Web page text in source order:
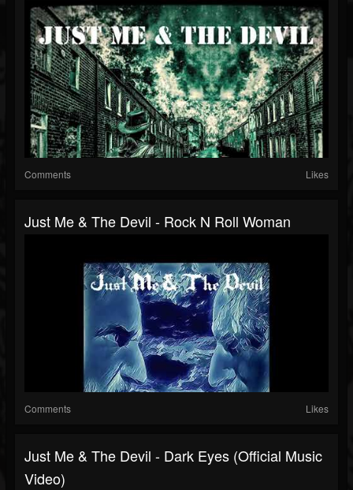
Comments Likes
Just Me & The Devil - Rock N Roll Woman
Comments Likes
Just Me & The Devil - Dark Eyes (Official Music
Video)